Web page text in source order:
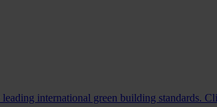
international green building standards.